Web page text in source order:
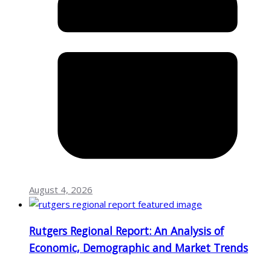
August 4, 2026
Rutgers Regional Report: An Analysis of
Economic, Demographic and Market Trends